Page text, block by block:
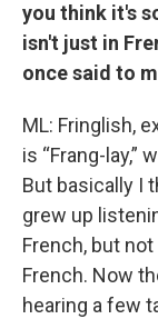
you think it's
isn't just in
once said to
ML: Fringlish,
is “Frang-lay,”
But basically I
grew up
French, but
French. Now
hearing a few